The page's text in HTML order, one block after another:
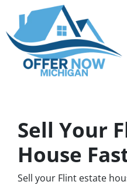
Sell Your
House
Sell your Flint estate